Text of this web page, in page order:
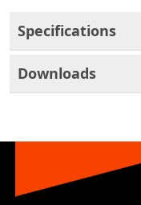
Specifications
Downloads